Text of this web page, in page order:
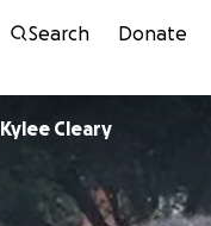
Search Donate
Kylee Cleary